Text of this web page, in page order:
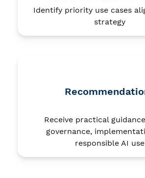
Identify priority use cases
strategy
Receive practical
governance,
responsible AI use